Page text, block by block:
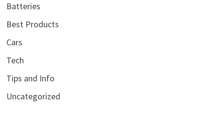
Batteries
Best Products
Cars
Tech
Tips and Info
Uncategorized